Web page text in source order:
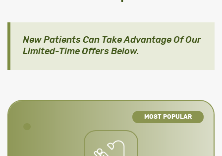
New Patients Can Take Advantage Of Our
Limited-Time Offers Below.
MOST POPULAR